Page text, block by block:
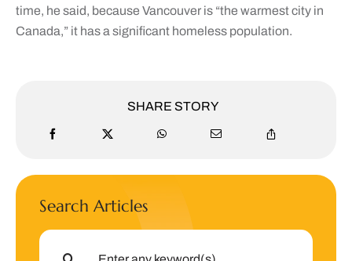
time, he said, because Vancouver is “the warmest city in
Canada,” it has a significant homeless population.
SHARE STORY
Search Articles
Search